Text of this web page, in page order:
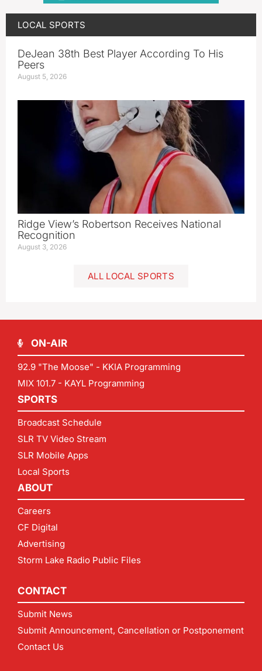
LOCAL SPORTS
DeJean 38th Best Player According To His
Peers
August 5, 2026
Ridge View’s Robertson Receives National
Recognition
August 3, 2026
ALL LOCAL SPORTS
ON-AIR
92.9 "The Moose" - KKIA Programming
MIX 101.7 - KAYL Programming
SPORTS
Broadcast Schedule
SLR TV Video Stream
SLR Mobile Apps
Local Sports
ABOUT
Careers
CF Digital
Advertising
Storm Lake Radio Public Files
CONTACT
Submit News
Submit Announcement, Cancellation or Postponement
Contact Us